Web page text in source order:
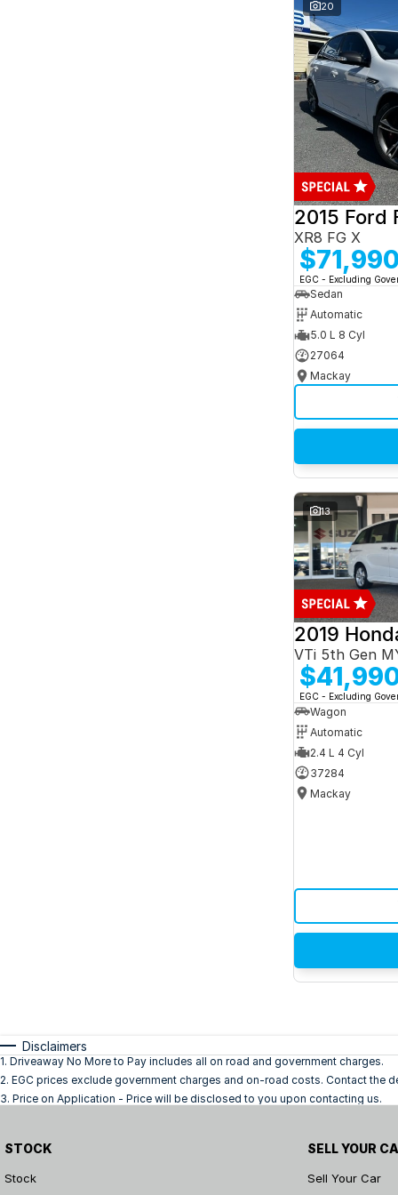
20
2015 Ford
XR8 FG X
$71,990
EGC - Excluding
Sedan
Automatic
5.0 L 8 Cyl
27064
Mackay
13
2019
VTi 5th Gen
EGC - Excluding
Wagon
Automatic
2.4 L 4 Cyl
37284
Mackay
Disclaimers
1. Driveaway No More to Pay includes all on road and government charges.
2. EGC prices exclude government charges and on-road costs. Contact the
3. Price on Application - Price will be disclosed to you upon contacting us.
STOCK
Stock
SELL YOUR
Sell Your Car